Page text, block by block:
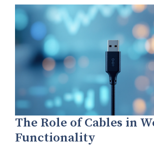
The Role of Cables in
Functionality